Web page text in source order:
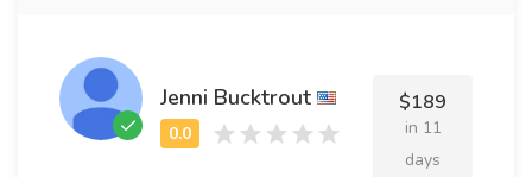
Jenni Bucktrout $189
in 11
days